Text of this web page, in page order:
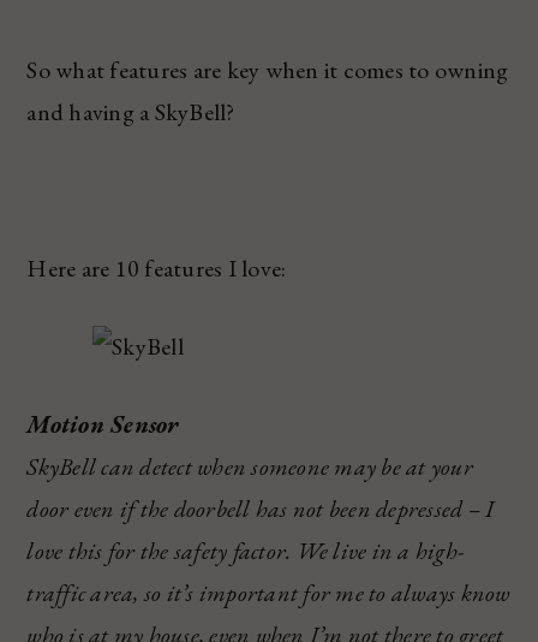
So what features are key when it comes to owning
and having a SkyBell?
Here are 10 features I love:
Motion Sensor
SkyBell can detect when someone may be at your
door even if the doorbell has not been depressed – I
love this for the safety factor. We live in a high-
traffic area, so it’s important for me to always know
who is at my house, even when I’m not there to greet